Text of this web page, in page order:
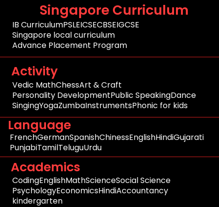
Singapore Curriculum
IB CurriculumPSLEICSECBSEIGCSE
Singapore local curriculum
Advance Placement Program
Activity
Vedic MathChessArt & Craft
Personality DevelopmentPublic SpeakingDance
SingingYogaZumbaInstrumentsPhonic for kids
Language
FrenchGermanSpanishChinessEnglishHindiGujarati
PunjabiTamilTeluguUrdu
Academics
CodingEnglishMathScienceSocial Science
PsychologyEconomicsHindiAccountancy
kindergarten